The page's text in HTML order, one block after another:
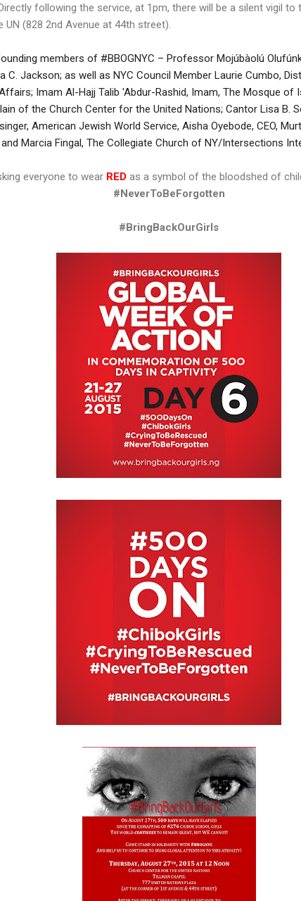
following the service, at 1pm, there will be a silent vigil to
(828 2nd Avenue at 44th street).
members of #BBOGNYC – Professor Mojúbàolú
C. Jackson; as well as NYC Council Member Laurie Cumbo,
Imam Al-Hajj Talib 'Abdur-Rashid, Imam, The Mosque of
of the Church Center for the United Nations; Cantor Lisa B.
American Jewish World Service, Aisha Oyebode, CEO,
Marcia Fingal, The Collegiate Church of NY/Intersections
everyone to wear RED as a symbol of the bloodshed of
#NeverToBeForgotten
#BringBackOurGirls